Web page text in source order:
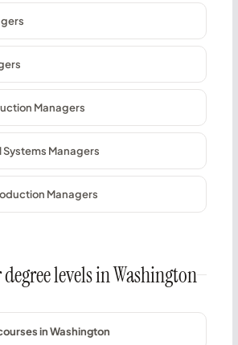
Managers
Managers
Managers
levels in Washington
in Washington